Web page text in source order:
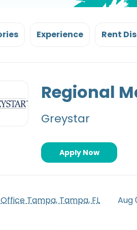
Experience Rent
Regional
Greystar
Apply Now
Tampa, Tampa, FL Aug